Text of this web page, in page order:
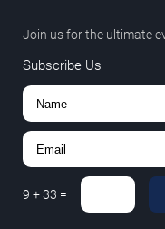
Join us for the ultimate
Subscribe Us
9 +33 =